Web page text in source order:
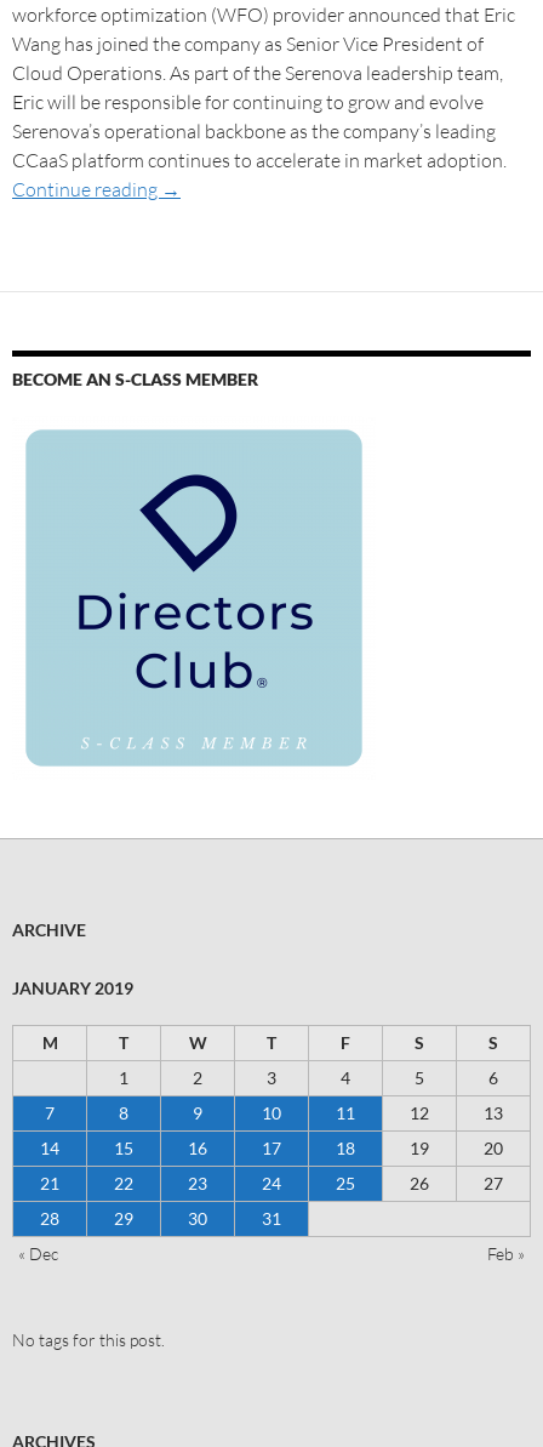
workforce optimization (WFO) provider announced that Eric
Wang has joined the company as Senior Vice President of
Cloud Operations. As part of the Serenova leadership team,
Eric will be responsible for continuing to grow and evolve
Serenova’s operational backbone as the company’s leading
CCaaS platform continues to accelerate in market adoption.
Continue reading →
BECOME AN S-CLASS MEMBER
ARCHIVE
JANUARY 2019
M T W T F S
S
1
2 3 4 5
6
7
8 9 10 11 12
13
14
15 16 17 18 19
20
21
22 23 24 25 26
27
28
29 30
31
« Dec
Feb »
No tags for this post.
ARCHIVES